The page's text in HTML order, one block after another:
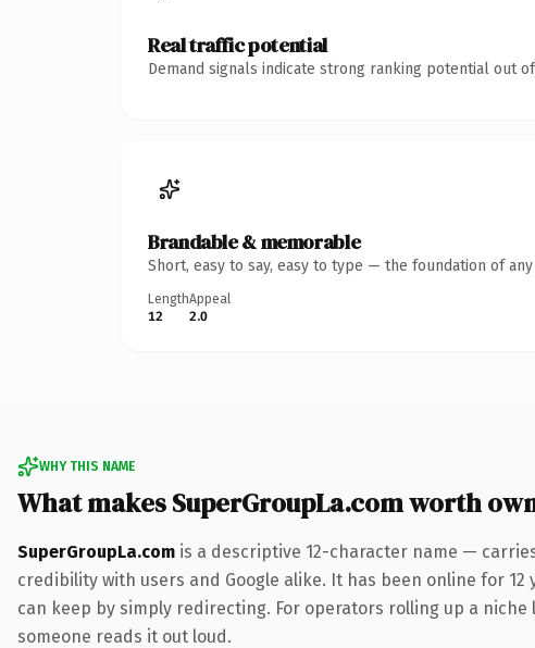
Real traffic potential
Demand signals indicate strong ranking potential out
Brandable & memorable
Short, easy to say, easy to type — the foundation of
Length
12
Appeal
2.0
WHY THIS NAME
What makes SuperGroupLa.com worth
SuperGroupLa.com is a descriptive 12-character name —
credibility with users and Google alike. It has been online for
can keep by simply redirecting. For operators rolling up a
someone reads it out loud.